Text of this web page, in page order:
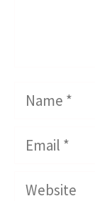
Name
Email
Website